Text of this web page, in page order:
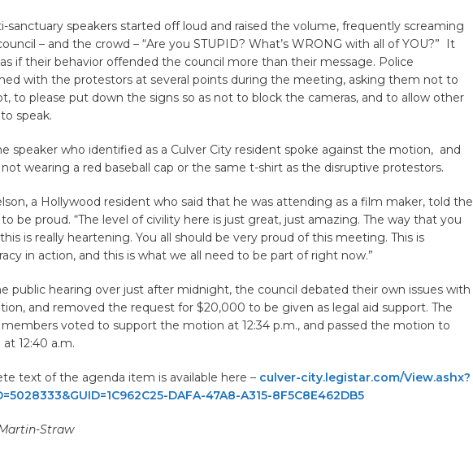
sanctuary speakers started off loud and raised the volume, frequently screaming
– and the crowd – “Are you STUPID? What’s WRONG with all of YOU?” It
if their behavior offended the council more than their message. Police
with the protestors at several points during the meeting, asking them not to
to please put down the signs so as not to block the cameras, and to allow other
speak.
speaker who identified as a Culver City resident spoke against the motion, and
not wearing a red baseball cap or the same t-shirt as the disruptive protestors.
a Hollywood resident who said that he was attending as a film maker, told the
be proud. “The level of civility here is just great, just amazing. The way that you
is really heartening. You all should be very proud of this meeting. This is
in action, and this is what we all need to be part of right now.”
public hearing over just after midnight, the council debated their own issues with
and removed the request for $20,000 to be given as legal aid support. The
members voted to support the motion at 12:34 p.m., and passed the motion to
12:40 a.m.
text of the agenda item is available here –culver-city.legistar.com/View.ashx?
DAFA-47A8-A315-8F5C8E462DB5
Straw